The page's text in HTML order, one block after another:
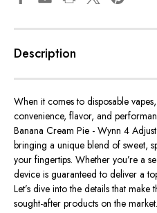
Description
When it comes to disposable
convenience, flavor, and
Banana Cream Pie - Wynn 4
bringing a unique blend of sweet,
your fingertips. Whether you’re a
device is guaranteed to deliver a
Let’s dive into the details that make
sought-after products on the market.